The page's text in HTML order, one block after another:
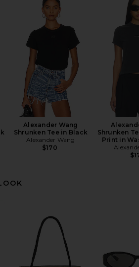
Alexander Wang
Shrunken Tee in Black
Alexander Wang
$170
Shrunken
Print in